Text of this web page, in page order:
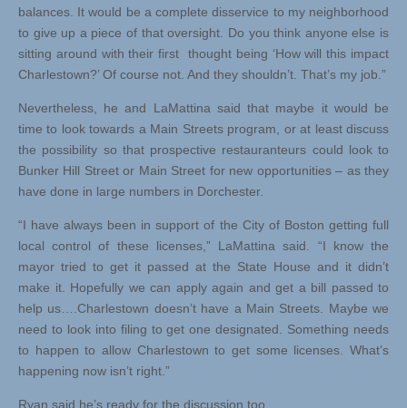
balances. It would be a complete disservice to my neighborhood
to give up a piece of that oversight. Do you think anyone else is
sitting around with their first thought being ‘How will this impact
Charlestown?’ Of course not. And they shouldn’t. That’s my job.”
Nevertheless, he and LaMattina said that maybe it would be
time to look towards a Main Streets program, or at least discuss
the possibility so that prospective restauranteurs could look to
Bunker Hill Street or Main Street for new opportunities – as they
have done in large numbers in Dorchester.
“I have always been in support of the City of Boston getting full
local control of these licenses,” LaMattina said. “I know the
mayor tried to get it passed at the State House and it didn’t
make it. Hopefully we can apply again and get a bill passed to
help us….Charlestown doesn’t have a Main Streets. Maybe we
need to look into filing to get one designated. Something needs
to happen to allow Charlestown to get some licenses. What’s
happening now isn’t right.”
Ryan said he’s ready for the discussion too.